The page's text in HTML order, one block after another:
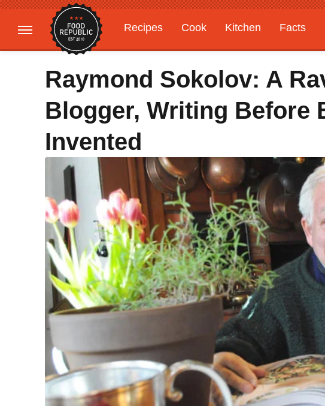
Recipes Cook Kitchen Facts
Gardening
Features
Raymond Sokolov: A
Blogger, Writing Before
Invented